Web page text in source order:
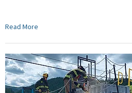
Read More